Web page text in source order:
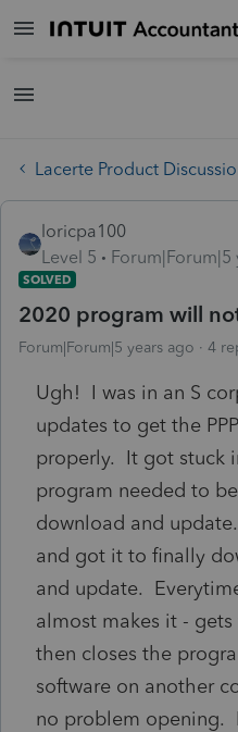
Lacerte Product
loricpa100
Level 5
Forum|Forum|5
SOLVED
2020 program will
Forum|Forum|5 years ago 4
Ugh! I was in an S
updates to get the
properly. It got stuck
program needed to
download and
and got it to finally
and update.
almost makes it -
then closes the
software on another
no problem opening.